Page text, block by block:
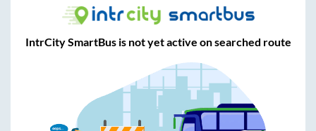
IntrCity SmartBus is not yet active on searched route